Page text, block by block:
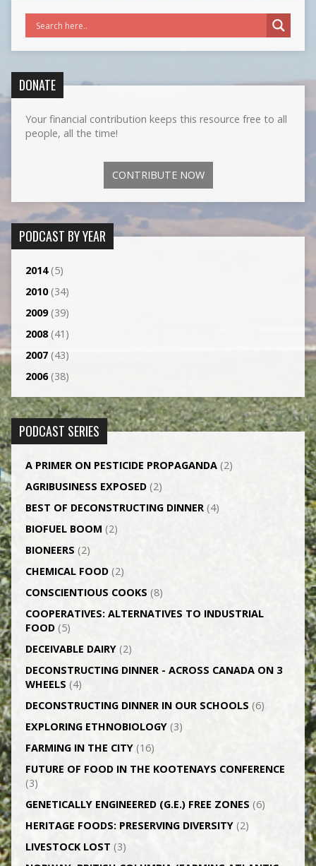
DONATE
Your financial contribution keeps this resource free to all
people, all the time!
CONTRIBUTE NOW
PODCAST BY YEAR
2014(5)
2010(34)
2009(39)
2008(41)
2007(43)
2006(38)
PODCAST SERIES
A PRIMER ON PESTICIDE PROPAGANDA(2)
AGRI­BUSINESS EXPOSED(2)
BEST OF DECONSTRUCTING DINNER(4)
BIOFUEL BOOM (2)
BIONEERS (2)
CHEMICAL FOOD(2)
CONSCIENTIOUS COOKS (8)
CO­OPERATIVES: ALTERNATIVES TO INDUSTRIAL
FOOD(5)
DECEIVABLE DAIRY(2)
DECONSTRUCTING DINNER -­ ACROSS CANADA ON 3
WHEELS (4)
DECONSTRUCTING DINNER IN OUR SCHOOLS (6)
EXPLORING ETHNOBIOLOGY(3)
FARMING IN THE CITY(16)
FUTURE OF FOOD IN THE KOOTENAYS CONFERENCE
(3)
GENETICALLY­ ENGINEERED (G.E.) FREE ZONES (6)
HERITAGE FOODS: PRESERVING DIVERSITY(2)
LIVESTOCK LOST (3)